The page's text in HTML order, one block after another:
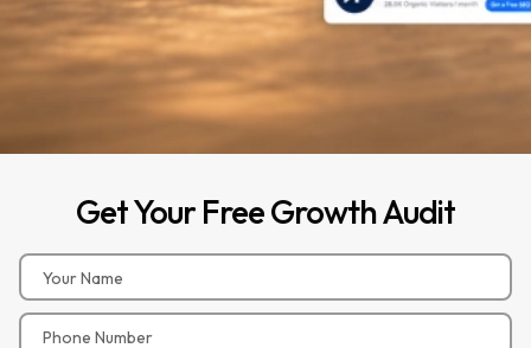
GetYour FreeGrowthAudit